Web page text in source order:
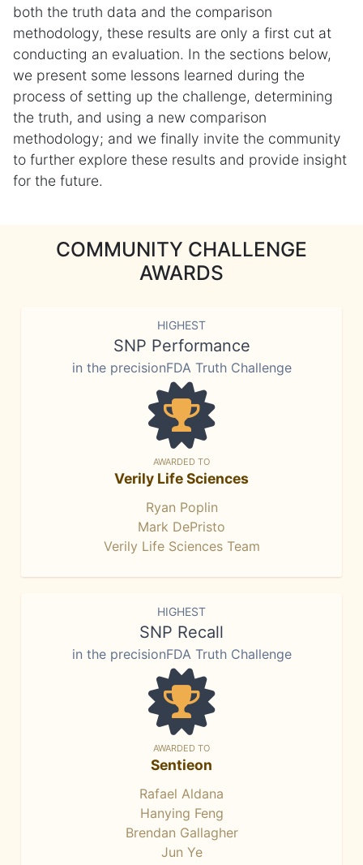
both the truth data and the comparison
methodology, these results are only a first cut at
conducting an evaluation. In the sections below,
we present some lessons learned during the
process of setting up the challenge, determining
the truth, and using a new comparison
methodology; and we finally invite the community
to further explore these results and provide insight
for the future.
COMMUNITY CHALLENGE
AWARDS
HIGHEST
SNP Performance
in the precisionFDA Truth Challenge
AWARDED TO
Verily Life Sciences
Ryan Poplin
Mark DePristo
Verily Life Sciences Team
HIGHEST
SNP Recall
in the precisionFDA Truth Challenge
AWARDED TO
Sentieon
Rafael Aldana
Hanying Feng
Brendan Gallagher
Jun Ye